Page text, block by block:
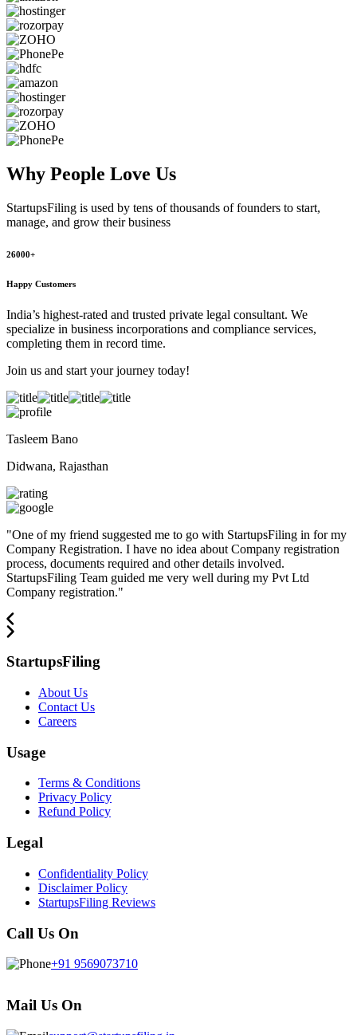
Why People Love Us
StartupsFiling is used by tens of thousands of founders to start,
manage, and grow their business
26000+
Happy Customers
India’s highest-rated and trusted private legal consultant. We
specialize in business incorporations and compliance services,
completing them in record time.
Join us and start your journey today!
Tasleem Bano
Didwana, Rajasthan
"One of my friend suggested me to go with StartupsFiling in for my
Company Registration. I have no idea about Company registration
process, documents required and other details involved.
StartupsFiling Team guided me very well during my Pvt Ltd
Company registration."
StartupsFiling
About Us
Contact Us
Careers
Usage
Terms & Conditions
Privacy Policy
Refund Policy
Legal
Confidentiality Policy
Disclaimer Policy
StartupsFiling Reviews
Call Us On
+91 9569073710
Mail Us On